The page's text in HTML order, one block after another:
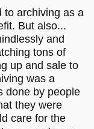
to archiving as a
But also...
and
tons of
up and sale to
was a
done by people
they were
care for the